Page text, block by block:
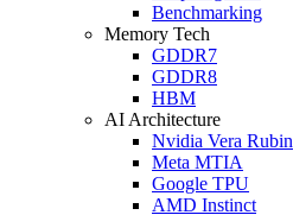
Benchmarking
Memory Tech
GDDR7
GDDR8
HBM
AI Architecture
Nvidia Vera Rubin
Meta MTIA
Google TPU
AMD Instinct